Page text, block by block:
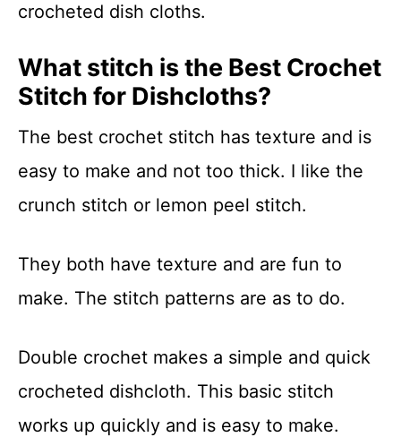
crocheted dish cloths.
What stitch is the Best Crochet
Stitch for Dishcloths?
The best crochet stitch has texture and is
easy to make and not too thick. I like the
crunch stitch or lemon peel stitch.
They both have texture and are fun to
make. The stitch patterns are as to do.
Double crochet makes a simple and quick
crocheted dishcloth. This basic stitch
works up quickly and is easy to make.